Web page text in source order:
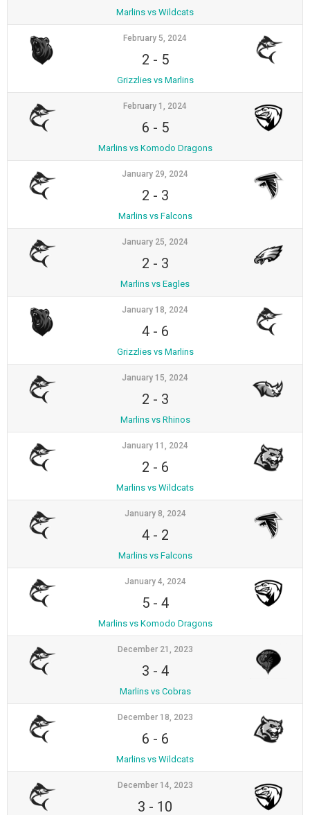
Marlins vs Wildcats
February 5, 2024
2 - 5
Grizzlies vs Marlins
February 1, 2024
6 - 5
Marlins vs Komodo Dragons
January 29, 2024
2 - 3
Marlins vs Falcons
January 25, 2024
2 - 3
Marlins vs Eagles
January 18, 2024
4- 6
Grizzlies vs Marlins
January 15, 2024
2 - 3
Marlins vs Rhinos
January 11, 2024
2 - 6
Marlins vs Wildcats
January 8, 2024
4- 2
Marlins vs Falcons
January 4, 2024
5- 4
Marlins vs Komodo Dragons
December 21, 2023
3 - 4
Marlins vs Cobras
December 18, 2023
6 - 6
Marlins vs Wildcats
December 14, 2023
3 - 10